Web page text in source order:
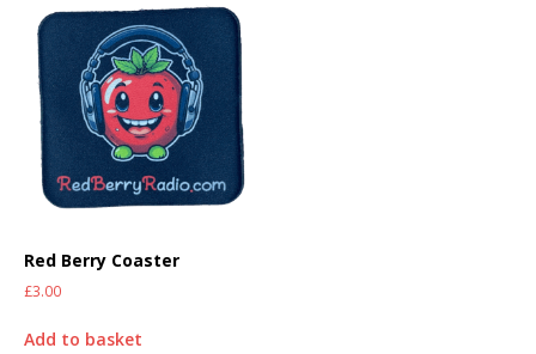
Red Berry Coaster
£3.00
Add to basket